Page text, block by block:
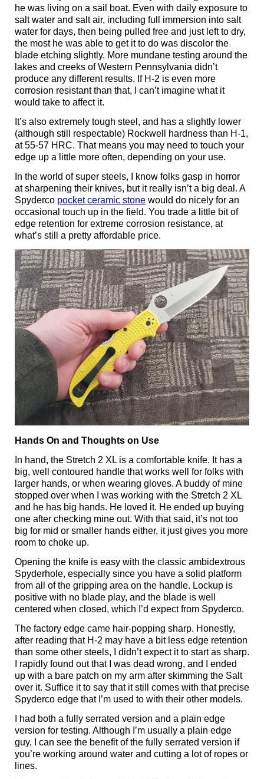
he was living on a sail boat. Even with daily exposure to
salt water and salt air, including full immersion into salt
water for days, then being pulled free and just left to dry,
the most he was able to get it to do was discolor the
blade etching slightly. More mundane testing around the
lakes and creeks of Western Pennsylvania didn’t
produce any different results. If H-2 is even more
corrosion resistant than that, I can’t imagine what it
would take to affect it.
It’s also extremely tough steel, and has a slightly lower
(although still respectable) Rockwell hardness than H-1,
at 55-57 HRC. That means you may need to touch your
edge up a little more often, depending on your use.
In the world of super steels, I know folks gasp in horror
at sharpening their knives, but it really isn’t a big deal. A
Spyderco pocket ceramic stone would do nicely for an
occasional touch up in the field. You trade a little bit of
edge retention for extreme corrosion resistance, at
what’s still a pretty affordable price.
Hands On and Thoughts on Use
In hand, the Stretch 2 XL is a comfortable knife. It has a
big, well contoured handle that works well for folks with
larger hands, or when wearing gloves. A buddy of mine
stopped over when I was working with the Stretch 2 XL
and he has big hands. He loved it. He ended up buying
one after checking mine out. With that said, it’s not too
big for mid or smaller hands either, it just gives you more
room to choke up.
Opening the knife is easy with the classic ambidextrous
Spyderhole, especially since you have a solid platform
from all of the gripping area on the handle. Lockup is
positive with no blade play, and the blade is well
centered when closed, which I’d expect from Spyderco.
The factory edge came hair-popping sharp. Honestly,
after reading that H-2 may have a bit less edge retention
than some other steels, I didn’t expect it to start as sharp.
I rapidly found out that I was dead wrong, and I ended
up with a bare patch on my arm after skimming the Salt
over it. Suffice it to say that it still comes with that precise
Spyderco edge that I’m used to with their other models.
I had both a fully serrated version and a plain edge
version for testing. Although I’m usually a plain edge
guy, I can see the benefit of the fully serrated version if
you’re working around water and cutting a lot of ropes or
lines.